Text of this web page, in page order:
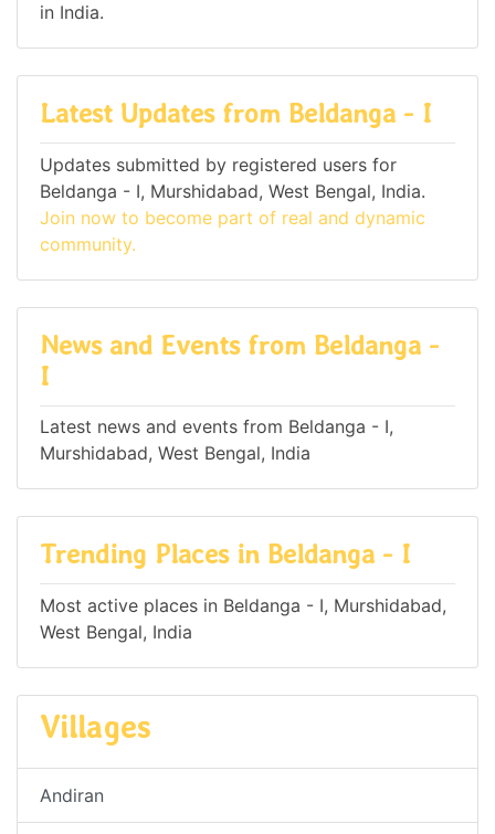
in India.
Latest Updates from Beldanga - I
Updates submitted by registered users for
Beldanga - I, Murshidabad, West Bengal, India.
Join now to become part of real and dynamic
community.
News and Events from Beldanga -
I
Latest news and events from Beldanga - I,
Murshidabad, West Bengal, India
Trending Places in Beldanga - I
Most active places in Beldanga - I, Murshidabad,
West Bengal, India
Villages
Andiran